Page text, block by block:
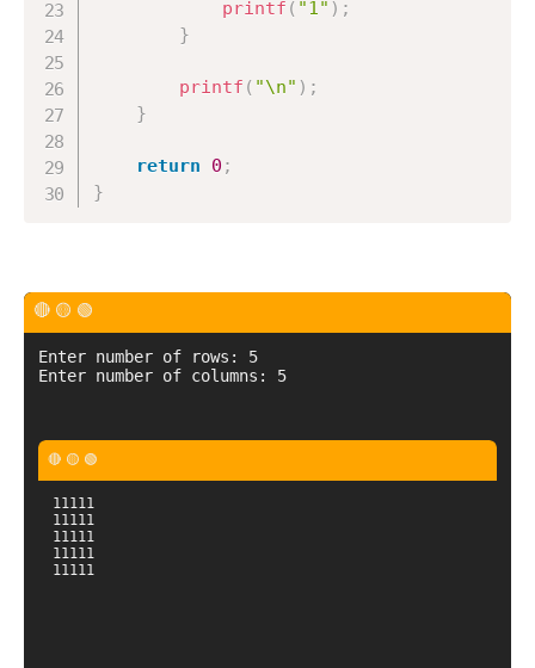
printf ( "1" ) ;
}
printf ( "\n" ) ;
}
return 0 ;
}
Enter number of rows: 5
11111
11111
11111
11111
11111